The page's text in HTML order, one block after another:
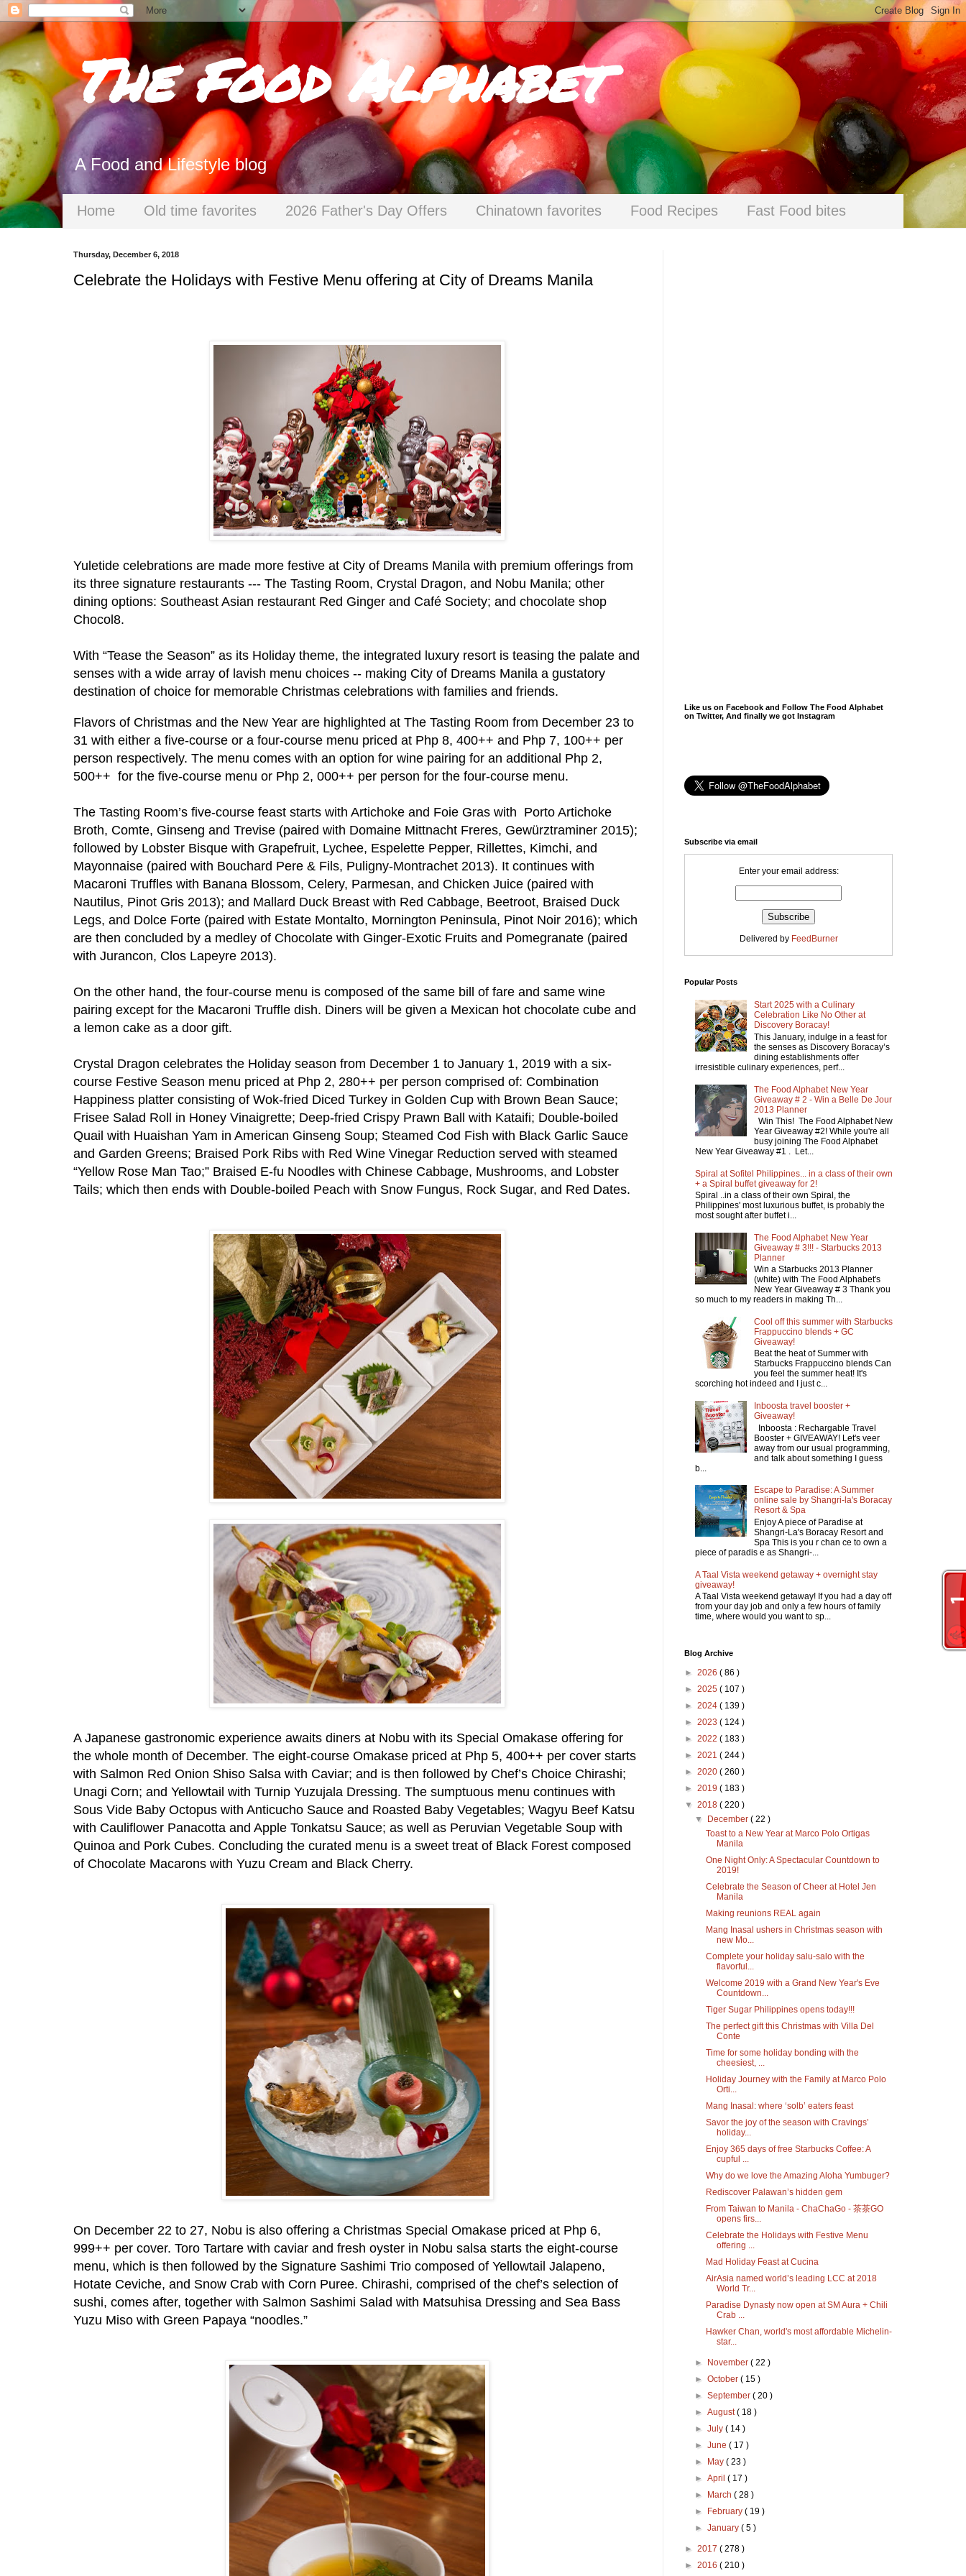
The Food Alphabet
A Food and Lifestyle blog
Home Old time favorites 2026 Father's Day Offers Chinatown favorites Food Recipes Fast Food bites
Thursday, December 6, 2018
Celebrate the Holidays with Festive Menu offering at City of Dreams Manila
Yuletide celebrations are made more festive at City of Dreams Manila with premium offerings from
its three signature restaurants --- The Tasting Room, Crystal Dragon, and Nobu Manila; other
dining options: Southeast Asian restaurant Red Ginger and Café Society; and chocolate shop
Chocol8.
With “Tease the Season” as its Holiday theme, the integrated luxury resort is teasing the palate and
senses with a wide array of lavish menu choices -- making City of Dreams Manila a gustatory
destination of choice for memorable Christmas celebrations with families and friends.
Flavors of Christmas and the New Year are highlighted at The Tasting Room from December 23 to
31 with either a five-course or a four-course menu priced at Php 8, 400++ and Php 7, 100++ per
person respectively. The menu comes with an option for wine pairing for an additional Php 2,
500++ for the five-course menu or Php 2, 000++ per person for the four-course menu.
The Tasting Room’s five-course feast starts with Artichoke and Foie Gras with Porto Artichoke
Broth, Comte, Ginseng and Trevise (paired with Domaine Mittnacht Freres, Gewürztraminer 2015);
followed by Lobster Bisque with Grapefruit, Lychee, Espelette Pepper, Rillettes, Kimchi, and
Mayonnaise (paired with Bouchard Pere & Fils, Puligny-Montrachet 2013). It continues with
Macaroni Truffles with Banana Blossom, Celery, Parmesan, and Chicken Juice (paired with
Nautilus, Pinot Gris 2013); and Mallard Duck Breast with Red Cabbage, Beetroot, Braised Duck
Legs, and Dolce Forte (paired with Estate Montalto, Mornington Peninsula, Pinot Noir 2016); which
are then concluded by a medley of Chocolate with Ginger-Exotic Fruits and Pomegranate (paired
with Jurancon, Clos Lapeyre 2013).
On the other hand, the four-course menu is composed of the same bill of fare and same wine
pairing except for the Macaroni Truffle dish. Diners will be given a Mexican hot chocolate cube and
a lemon cake as a door gift.
Crystal Dragon celebrates the Holiday season from December 1 to January 1, 2019 with a six-
course Festive Season menu priced at Php 2, 280++ per person comprised of: Combination
Happiness platter consisting of Wok-fried Diced Turkey in Golden Cup with Brown Bean Sauce;
Frisee Salad Roll in Honey Vinaigrette; Deep-fried Crispy Prawn Ball with Kataifi; Double-boiled
Quail with Huaishan Yam in American Ginseng Soup; Steamed Cod Fish with Black Garlic Sauce
and Garden Greens; Braised Pork Ribs with Red Wine Vinegar Reduction served with steamed
“Yellow Rose Man Tao;” Braised E-fu Noodles with Chinese Cabbage, Mushrooms, and Lobster
Tails; which then ends with Double-boiled Peach with Snow Fungus, Rock Sugar, and Red Dates.
A Japanese gastronomic experience awaits diners at Nobu with its Special Omakase offering for
the whole month of December. The eight-course Omakase priced at Php 5, 400++ per cover starts
with Salmon Red Onion Shiso Salsa with Caviar; and is then followed by Chef’s Choice Chirashi;
Unagi Corn; and Yellowtail with Turnip Yuzujala Dressing. The sumptuous menu continues with
Sous Vide Baby Octopus with Anticucho Sauce and Roasted Baby Vegetables; Wagyu Beef Katsu
with Cauliflower Panacotta and Apple Tonkatsu Sauce; as well as Peruvian Vegetable Soup with
Quinoa and Pork Cubes. Concluding the curated menu is a sweet treat of Black Forest composed
of Chocolate Macarons with Yuzu Cream and Black Cherry.
On December 22 to 27, Nobu is also offering a Christmas Special Omakase priced at Php 6,
999++ per cover. Toro Tartare with caviar and fresh oyster in Nobu salsa starts the eight-course
menu, which is then followed by the Signature Sashimi Trio composed of Yellowtail Jalapeno,
Hotate Ceviche, and Snow Crab with Corn Puree. Chirashi, comprised of the chef’s selection of
sushi, comes after, together with Salmon Sashimi Salad with Matsuhisa Dressing and Sea Bass
Yuzu Miso with Green Papaya “noodles.”
Like us on Facebook and Follow The Food Alphabet
on Twitter, And finally we got Instagram
Subscribe via email
Enter your email address:
Delivered by FeedBurner
Popular Posts
Start 2025 with a Culinary
Celebration Like No Other at
Discovery Boracay!
This January, indulge in a feast for
the senses as Discovery Boracay’s
dining establishments offer
irresistible culinary experiences, perf...
The Food Alphabet New Year
Giveaway # 2 - Win a Belle De Jour
2013 Planner
Win This! The Food Alphabet New
Year Giveaway #2! While you're all
busy joining The Food Alphabet
New Year Giveaway #1 . Let...
Spiral at Sofitel Philippines... in a class of their own
+ a Spiral buffet giveaway for 2!
Spiral ..in a class of their own Spiral, the
Philippines' most luxurious buffet, is probably the
most sought after buffet i...
The Food Alphabet New Year
Giveaway # 3!!! - Starbucks 2013
Planner
Win a Starbucks 2013 Planner
(white) with The Food Alphabet's
New Year Giveaway # 3 Thank you
so much to my readers in making Th...
Cool off this summer with Starbucks
Frappuccino blends + GC
Giveaway!
Beat the heat of Summer with
Starbucks Frappuccino blends Can
you feel the summer heat! It's
scorching hot indeed and I just c...
Inboosta travel booster +
Giveaway!
Inboosta : Rechargable Travel
Booster + GIVEAWAY! Let's veer
away from our usual programming,
and talk about something I guess
b...
Escape to Paradise: A Summer
online sale by Shangri-la's Boracay
Resort & Spa
Enjoy A piece of Paradise at
Shangri-La's Boracay Resort and
Spa This is you r chan ce to own a
piece of paradis e as Shangri-...
A Taal Vista weekend getaway + overnight stay
giveaway!
A Taal Vista weekend getaway! If you had a day off
from your day job and only a few hours of family
time, where would you want to sp...
Blog Archive
► 2026 ( 86 )
► 2025 ( 107 )
► 2024 ( 139 )
► 2023 ( 124 )
► 2022 ( 183 )
► 2021 ( 244 )
► 2020 ( 260 )
► 2019 ( 183 )
▼ 2018 ( 220 )
▼
December( 22 )
Toast to a New Year at Marco Polo Ortigas
Manila
One Night Only: A Spectacular Countdown to
2019!
Celebrate the Season of Cheer at Hotel Jen
Manila
Making reunions REAL again
Mang Inasal ushers in Christmas season with
new Mo...
Complete your holiday salu-salo with the
flavorful...
Welcome 2019 with a Grand New Year's Eve
Countdown...
Tiger Sugar Philippines opens today!!!
The perfect gift this Christmas with Villa Del
Conte
Time for some holiday bonding with the
cheesiest, ...
Holiday Journey with the Family at Marco Polo
Orti...
Mang Inasal: where ‘solb’ eaters feast
Savor the joy of the season with Cravings’
holiday...
Enjoy 365 days of free Starbucks Coffee: A
cupful ...
Why do we love the Amazing Aloha Yumbuger?
Rediscover Palawan’s hidden gem
From Taiwan to Manila - ChaChaGo - 茶茶GO
opens firs...
Celebrate the Holidays with Festive Menu
offering ...
Mad Holiday Feast at Cucina
AirAsia named world’s leading LCC at 2018
World Tr...
Paradise Dynasty now open at SM Aura + Chili
Crab ...
Hawker Chan, world's most affordable Michelin-
star...
► November( 22 )
►October( 15 )
►September( 20 )
►August( 18 )
►July( 14 )
►June( 17 )
►
May( 23 )
►April( 17 )
►
March( 28 )
►
February( 19 )
►January( 5 )
► 2017 ( 278 )
► 2016 ( 210 )